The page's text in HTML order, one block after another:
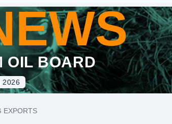
OIL BOARD
2026
EXPORTS